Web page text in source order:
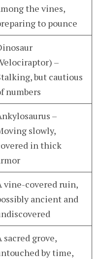
the vines,
to pounce
–
but cautious
numbers
–
slowly,
in thick
vine-covered ruin,
ancient and
sacred grove,
by time,